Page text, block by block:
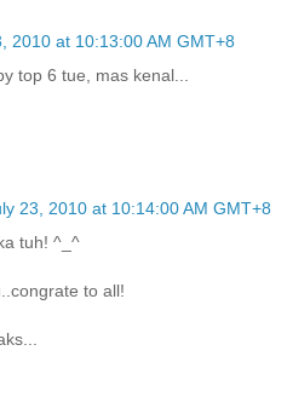
2010 at 10:13:00 AM GMT+8
top 6 tue, mas kenal...
23, 2010 at 10:14:00 AM GMT+8
tuh! ^_^
to all!